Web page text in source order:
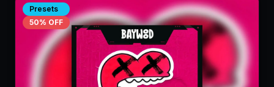
Presets
50% OFF